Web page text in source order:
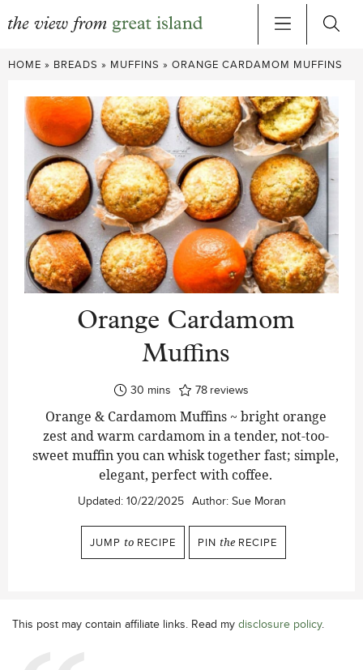
Skip
content
HOME » BREADS » MUFFINS » ORANGE CARDAMOM MUFFINS
Orange Cardamom
Muffins
30 minutes
mins 78 reviews
Orange & Cardamom Muffins ~ bright orange
zest and warm cardamom in a tender, not-too-
sweet muffin you can whisk together fast; simple,
elegant, perfect with coffee.
Updated: 10/22/2025 Author: Sue Moran
JUMP to RECIPE PIN the RECIPE
This post may contain affiliate links. Read my disclosure policy.